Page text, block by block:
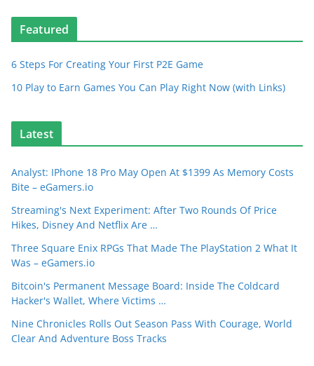
Featured
6 Steps For Creating Your First P2E Game
10 Play to Earn Games You Can Play Right Now (with Links)
Latest
Analyst: IPhone 18 Pro May Open At $1399 As Memory Costs
Bite – eGamers.io
Streaming's Next Experiment: After Two Rounds Of Price
Hikes, Disney And Netflix Are …
Three Square Enix RPGs That Made The PlayStation 2 What It
Was – eGamers.io
Bitcoin's Permanent Message Board: Inside The Coldcard
Hacker's Wallet, Where Victims …
Nine Chronicles Rolls Out Season Pass With Courage, World
Clear And Adventure Boss Tracks